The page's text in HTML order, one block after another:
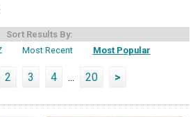
Sort Results By:
Most Recent Most Popular
2 3 4 ... 20 >